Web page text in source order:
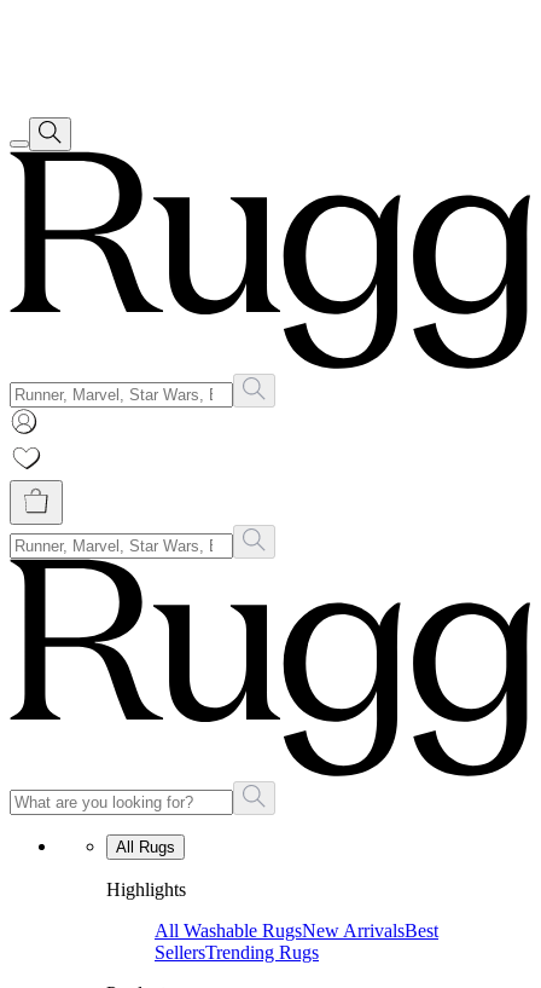
All Rugs
Highlights
All Washable RugsNew ArrivalsBest
SellersTrending Rugs